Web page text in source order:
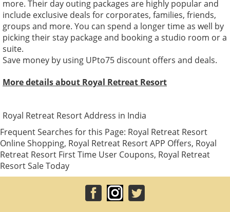
more. Their day outing packages are highly popular and
include exclusive deals for corporates, families, friends,
groups and more. You can spend a longer time as well by
picking their stay package and booking a studio room or a
suite.
Save money by using UPto75 discount offers and deals.
More details about Royal Retreat Resort
Royal Retreat Resort Address in India
Frequent Searches for this Page: Royal Retreat Resort
Online Shopping, Royal Retreat Resort APP Offers, Royal
Retreat Resort First Time User Coupons, Royal Retreat
Resort Sale Today